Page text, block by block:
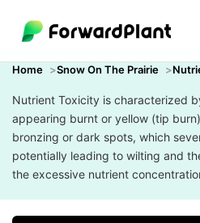
Home Snow On The Prairie
Nutrient Toxicity is characterized
appearing burnt or yellow (tip
bronzing or dark spots, which
potentially leading to wilting and
the excessive nutrient